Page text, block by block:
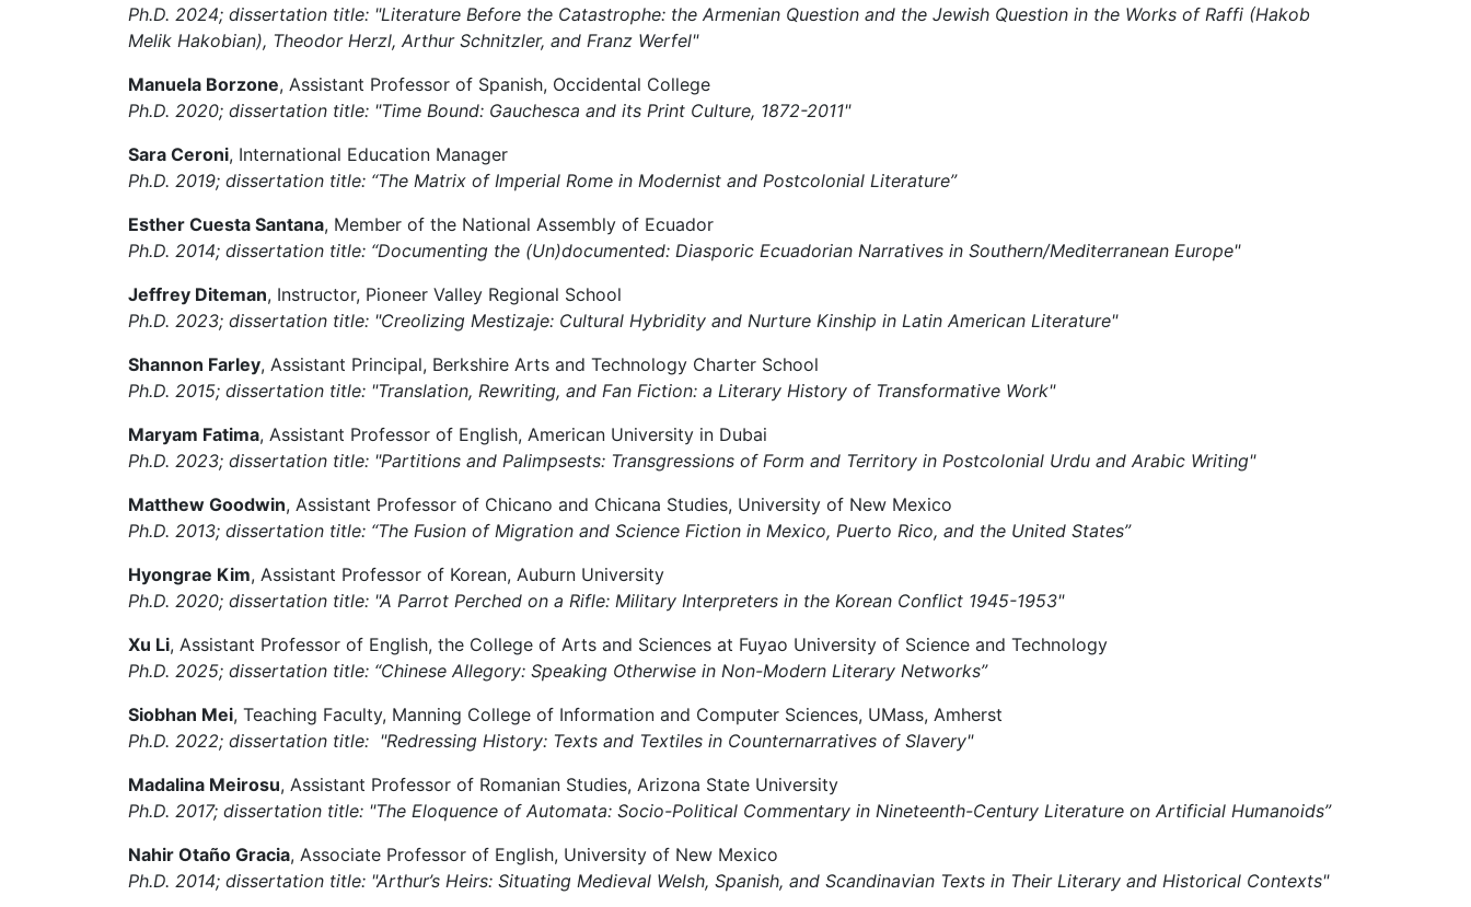
Ph.D. 2024; dissertation title: "Literature Before the Catastrophe: the Armenian Question and the Jewish Question in the Works of Raffi (Hakob
Melik Hakobian), Theodor Herzl, Arthur Schnitzler, and Franz Werfel"
Manuela Borzone, Assistant Professor of Spanish, Occidental College
Ph.D. 2020; dissertation title: "Time Bound: Gauchesca and its Print Culture, 1872-2011"
Sara Ceroni, International Education Manager
Ph.D. 2019; dissertation title: “The Matrix of Imperial Rome in Modernist and Postcolonial Literature”
Esther Cuesta Santana, Member of the National Assembly of Ecuador
Ph.D. 2014; dissertation title: “Documenting the (Un)documented: Diasporic Ecuadorian Narratives in Southern/Mediterranean Europe"
Jeffrey Diteman, Instructor, Pioneer Valley Regional School
Ph.D. 2023; dissertation title: "Creolizing Mestizaje: Cultural Hybridity and Nurture Kinship in Latin American Literature"
Shannon Farley, Assistant Principal, Berkshire Arts and Technology Charter School
Ph.D. 2015; dissertation title: "Translation, Rewriting, and Fan Fiction: a Literary History of Transformative Work"
Maryam Fatima, Assistant Professor of English, American University in Dubai
Ph.D. 2023; dissertation title: "Partitions and Palimpsests: Transgressions of Form and Territory in Postcolonial Urdu and Arabic Writing"
Matthew Goodwin, Assistant Professor of Chicano and Chicana Studies, University of New Mexico
Ph.D. 2013; dissertation title: “The Fusion of Migration and Science Fiction in Mexico, Puerto Rico, and the United States”
Hyongrae Kim, Assistant Professor of Korean, Auburn University
Ph.D. 2020; dissertation title: "A Parrot Perched on a Rifle: Military Interpreters in the Korean Conflict 1945-1953"
Xu Li, Assistant Professor of English, the College of Arts and Sciences at Fuyao University of Science and Technology
Ph.D. 2025; dissertation title: “Chinese Allegory: Speaking Otherwise in Non-Modern Literary Networks”
Siobhan Mei, Teaching Faculty, Manning College of Information and Computer Sciences, UMass, Amherst
Ph.D. 2022; dissertation title: "Redressing History: Texts and Textiles in Counternarratives of Slavery"
Madalina Meirosu, Assistant Professor of Romanian Studies, Arizona State University
Ph.D. 2017; dissertation title: "The Eloquence of Automata: Socio-Political Commentary in Nineteenth-Century Literature on Artificial Humanoids”
Nahir Otaño Gracia, Associate Professor of English, University of New Mexico
Ph.D. 2014; dissertation title: "Arthur’s Heirs: Situating Medieval Welsh, Spanish, and Scandinavian Texts in Their Literary and Historical Contexts"